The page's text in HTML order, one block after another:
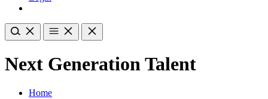
Next Generation Talent
Home